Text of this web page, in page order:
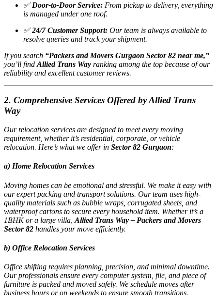
✅Door-to-Door Service: From pickup to delivery, everything
is managed under one roof.
✅24/7 Customer Support: Our team is always available to
resolve queries and track your shipment.
If you search “Packers and Movers Gurgaon Sector 82 near me,”
you’ll find Allied Trans Way ranking among the top because of our
reliability and excellent customer reviews.
2. Comprehensive Services Offered by Allied Trans
Way
Our relocation services are designed to meet every moving
requirement, whether it’s residential, corporate, or vehicle
relocation. Here’s what we offer in Sector 82 Gurgaon:
a) Home Relocation Services
Moving homes can be emotional and stressful. We make it easy with
our expert packing and transport solutions. Our team uses high-
quality materials such as bubble wraps, corrugated sheets, and
waterproof cartons to secure every household item. Whether it’s a
1BHK or a large villa, Allied Trans Way – Packers and Movers
Sector 82 handles your move efficiently.
b) Office Relocation Services
Office shifting requires planning, precision, and minimal downtime.
Our professionals ensure every computer system, file, and piece of
furniture is packed and moved safely. We schedule moves after
business hours or on weekends to ensure smooth transitions.